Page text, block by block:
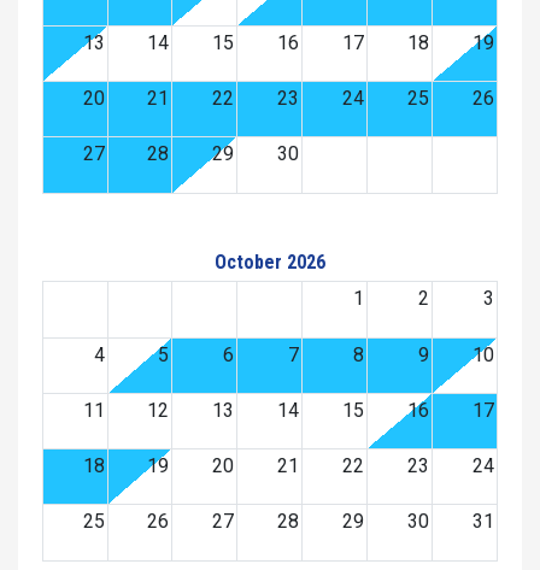
13 14 15 16 17 18 19
20 21 22 23 24 25 26
27 28 29 30
October 2026
1
2 3
4 5 6 7 8 9 10
11 12 13 14 15 16 17
18 19 20 21 22 23 24
25 26 27 28 29 30 31